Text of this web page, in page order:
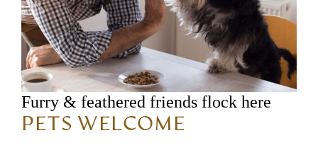
Furry & feathered friends flock here
PETS WELCOME